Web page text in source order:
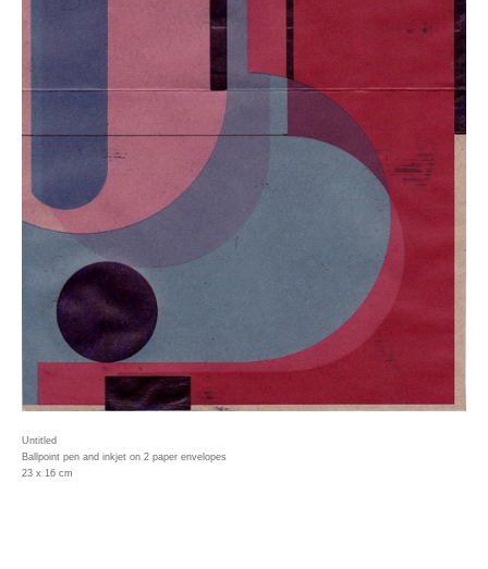
Untitled
Ballpoint pen and inkjet on 2 paper envelopes
23 x 16 cm